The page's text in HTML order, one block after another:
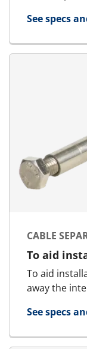
See specs
for Quick
CABLE
To aid
To aid
away the
See specs
for Cable